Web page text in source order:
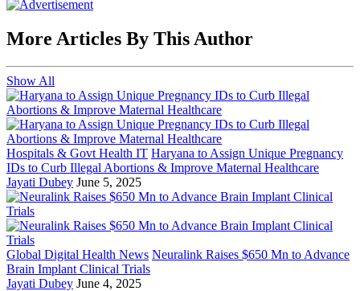
More Articles By This Author
Show All
Hospitals & Govt Health IT Haryana to Assign Unique Pregnancy
IDs to Curb Illegal Abortions & Improve Maternal Healthcare
Jayati Dubey June 5, 2025
Global Digital Health News Neuralink Raises $650 Mn to Advance
Brain Implant Clinical Trials
Jayati Dubey June 4, 2025